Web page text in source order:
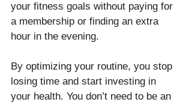
your fitness goals without paying for
a membership or finding an extra
hour in the evening.
By optimizing your routine, you stop
losing time and start investing in
your health. You don’t need to be an